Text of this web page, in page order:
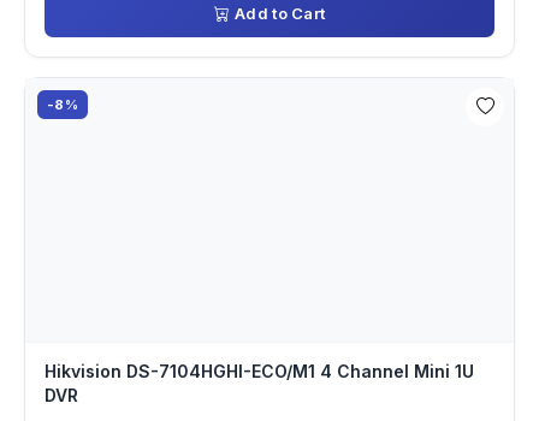
Add to Cart
-8%
Hikvision DS-7104HGHI-ECO/M1 4 Channel Mini 1U
DVR